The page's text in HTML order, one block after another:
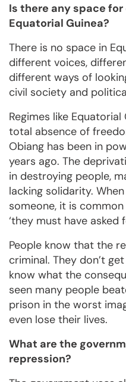
Is there any space
Equatorial Guinea?
There is no space in
different voices,
different ways of
civil society and
Regimes like
total absence of
Obiang has been in
years ago. The
in destroying people,
lacking solidarity.
someone, it is
‘they must have asked
People know that the
criminal. They don’t
know what the
seen many people
prison in the worst
even lose their lives.
What are the
repression?